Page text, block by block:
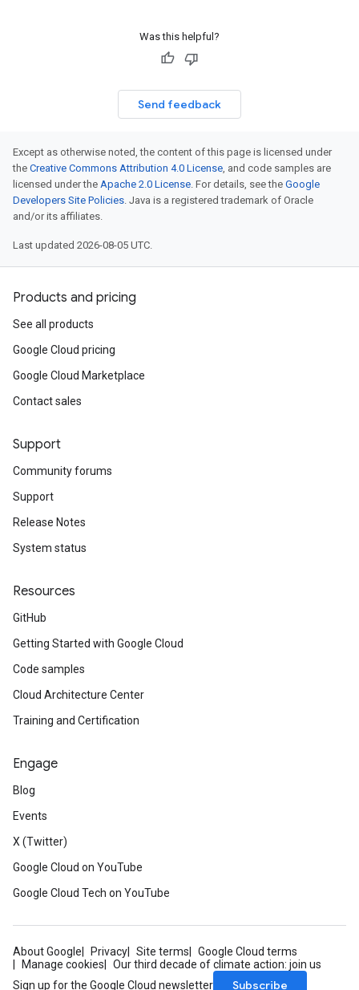
Was this helpful?
Send feedback
Except as otherwise noted, the content of this page is licensed under
the Creative Commons Attribution 4.0 License, and code samples are
licensed under the Apache 2.0 License. For details, see the Google
Developers Site Policies. Java is a registered trademark of Oracle
and/or its affiliates.
Last updated 2026-08-05 UTC.
Products and pricing
See all products
Google Cloud pricing
Google Cloud Marketplace
Contact sales
Support
Community forums
Support
Release Notes
System status
Resources
GitHub
Getting Started with Google Cloud
Code samples
Cloud Architecture Center
Training and Certification
Engage
Blog
Events
X (Twitter)
Google Cloud on YouTube
Google Cloud Tech on YouTube
About Google Privacy Site terms
Google Cloud terms
Manage cookies
Our third decade of climate action: join us
Sign up for the Google Cloud newsletter
Subscribe